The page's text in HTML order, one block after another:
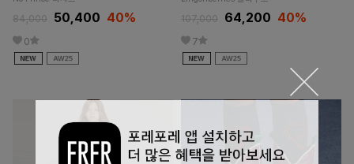
84,000 50,400 40%
0
107,000 64,200 40%
7